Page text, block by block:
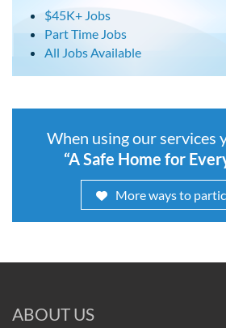
$45K+ Jobs
Part Time Jobs
All Jobs Available
When using our services
“A Safe Home for
More ways to
ABOUT US